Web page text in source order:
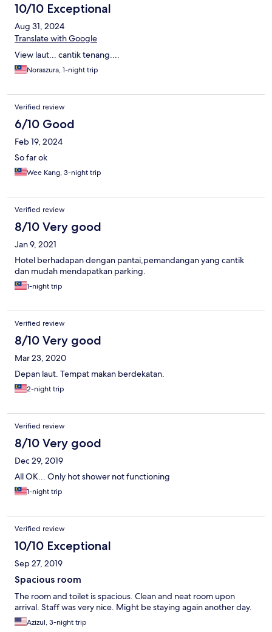
10/10 Exceptional
Aug 31, 2024
Translate with Google
View laut... cantik tenang....
Noraszura, 1-night trip
Verified review
6/10 Good
Feb 19, 2024
So far ok
Wee Kang, 3-night trip
Verified review
8/10 Very good
Jan 9, 2021
Hotel berhadapan dengan pantai,pemandangan yang cantik
dan mudah mendapatkan parking.
1-night trip
Verified review
8/10 Very good
Mar 23, 2020
Depan laut. Tempat makan berdekatan.
2-night trip
Verified review
8/10 Very good
Dec 29, 2019
All OK... Only hot shower not functioning
1-night trip
Verified review
10/10 Exceptional
Sep 27, 2019
Spacious room
The room and toilet is spacious. Clean and neat room upon
arrival. Staff was very nice. Might be staying again another day.
Azizul, 3-night trip